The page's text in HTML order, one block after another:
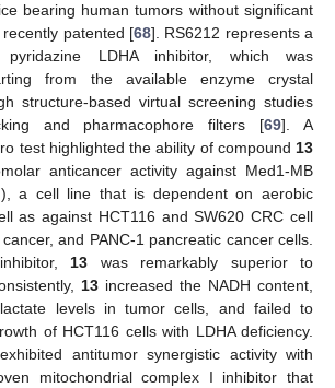
bearing human tumors without significant
patented [68]. RS6212 represents a
pyridazine LDHA inhibitor, which was
from the available enzyme crystal
structure-based virtual screening studies
and pharmacophore filters [69]. A
test highlighted the ability of compound 13
anticancer activity against Med1-MB
a cell line that is dependent on aerobic
as against HCT116 and SW620 CRC cell
and PANC-1 pancreatic cancer cells.
13 was remarkably superior to
13 increased the NADH content,
levels in tumor cells, and failed to
of HCT116 cells with LDHA deficiency.
antitumor synergistic activity with
mitochondrial complex I inhibitor that